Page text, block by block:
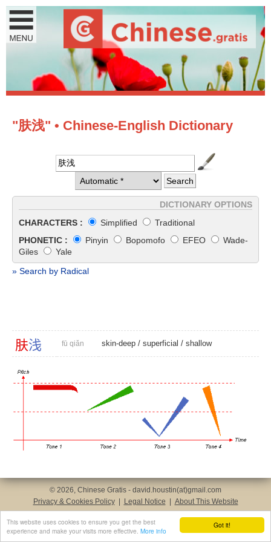
Got it!
This website uses cookies to ensure you get the best
experience and make your visits more effective. More info
"肤浅" • Chinese-English Dictionary
DICTIONARY OPTIONS
CHARACTERS :
Simplified
Traditional
PHONETIC :
Pinyin Bopomofo EFEO
Wade-
Giles
Yale
» Search by Radical
肤浅 fū qiǎn skin-deep / superficial / shallow
© 2026, Chinese Gratis - david.houstin(at)gmail.com
Privacy & Cookies Policy
Legal Notice About This Website